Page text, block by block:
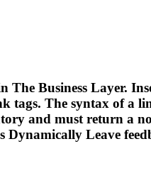
The Business Layer.
The syntax of a
and must return a
Dynamically Leave